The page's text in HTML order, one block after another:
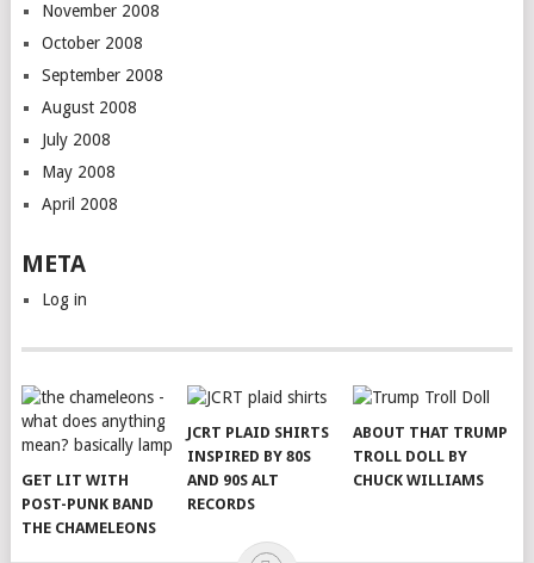
November 2008
October 2008
September 2008
August 2008
July 2008
May 2008
April 2008
META
Log in
GET LIT WITH
POST-PUNK BAND
THE CHAMELEONS
JCRT PLAID SHIRTS
INSPIRED BY 80S
AND 90S ALT
RECORDS
ABOUT THAT TRUMP
TROLL DOLL BY
CHUCK WILLIAMS